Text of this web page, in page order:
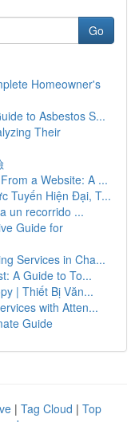
Go
Homeowner's
to Asbestos S...
Their
a Website: A ...
Tuyến Hiện Đại, T...
un recorrido ...
Guide for
Services in Cha...
A Guide to To...
| Thiết Bị Văn...
with Atten...
Guide
| Tag Cloud | Top